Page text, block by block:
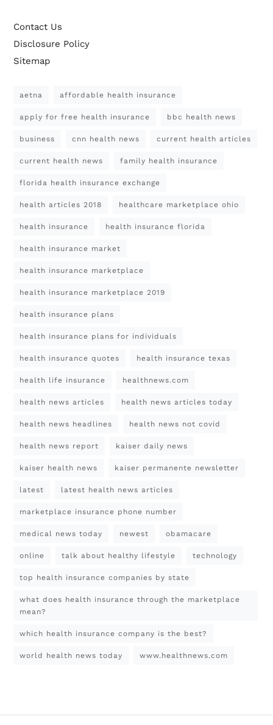
Contact Us
Disclosure Policy
Sitemap
aetna affordable health insurance
apply for free health insurance bbc health news
business cnn health news current health articles
current health news family health insurance
florida health insurance exchange
health articles 2018 healthcare marketplace ohio
health insurance health insurance florida
health insurance market
health insurance marketplace
health insurance marketplace 2019
health insurance plans
health insurance plans for individuals
health insurance quotes health insurance texas
health life insurance healthnews.com
health news articles health news articles today
health news headlines health news not covid
health news report kaiser daily news
kaiser health news kaiser permanente newsletter
latest latest health news articles
marketplace insurance phone number
medical news today newest obamacare
online talk about healthy lifestyle technology
top health insurance companies by state
what does health insurance through the marketplace
mean?
which health insurance company is the best?
world health news today www.healthnews.com